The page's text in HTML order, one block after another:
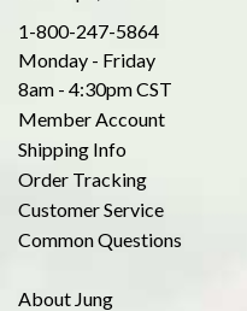
1-800-247-5864
Monday - Friday
8am - 4:30pm CST
Member Account
Shipping Info
Order Tracking
Customer Service
Common Questions
About Jung